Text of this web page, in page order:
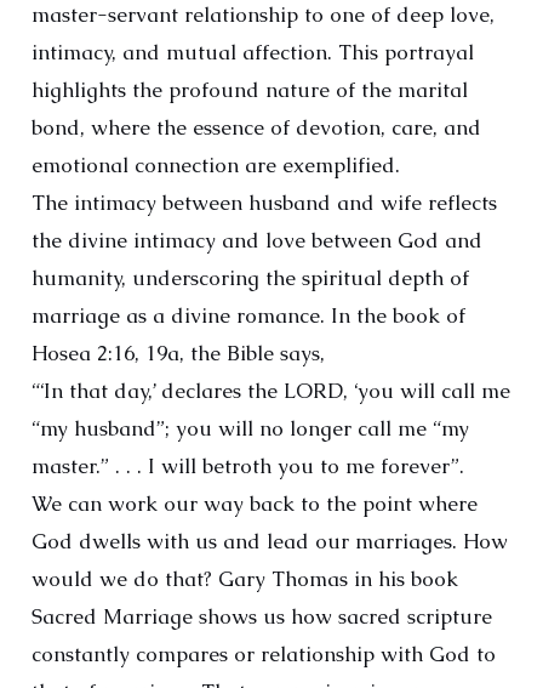
master-servant relationship to one of deep love,
intimacy, and mutual affection. This portrayal
highlights the profound nature of the marital
bond, where the essence of devotion, care, and
emotional connection are exemplified.
The intimacy between husband and wife reflects
the divine intimacy and love between God and
humanity, underscoring the spiritual depth of
marriage as a divine romance. In the book of
Hosea 2:16, 19a, the Bible says,
“‘In that day,’ declares the LORD, ‘you will call me
“my husband”; you will no longer call me “my
master.” . . . I will betroth you to me forever”.
We can work our way back to the point where
God dwells with us and lead our marriages. How
would we do that? Gary Thomas in his book
Sacred Marriage shows us how sacred scripture
constantly compares or relationship with God to